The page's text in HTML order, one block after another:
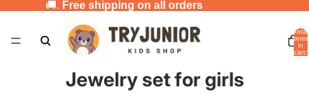
🚚. Free shipping on all orders
Total
items
in
cart:
Jewelry set for girls